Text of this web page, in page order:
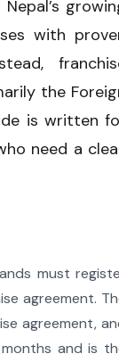
with
the
is written
need a
must
agreement.
agreement,
and is